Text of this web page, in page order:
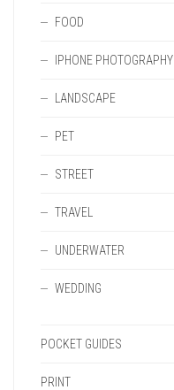
FOOD
IPHONE PHOTOGRAPHY
LANDSCAPE
PET
STREET
TRAVEL
UNDERWATER
WEDDING
POCKET GUIDES
PRINT